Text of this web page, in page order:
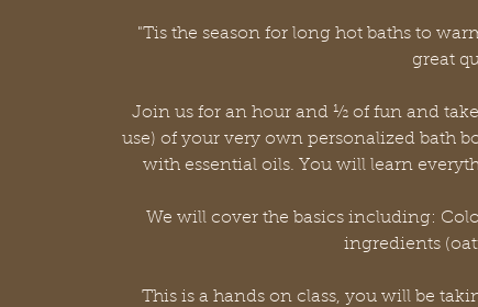
"Tis the season for long hot baths to
great
Join us for an hour and ½ of fun and
use) of your very own personalized bath
with essential oils. You will learn
We will cover the basics including:
ingredients
This is a hands on class, you will be